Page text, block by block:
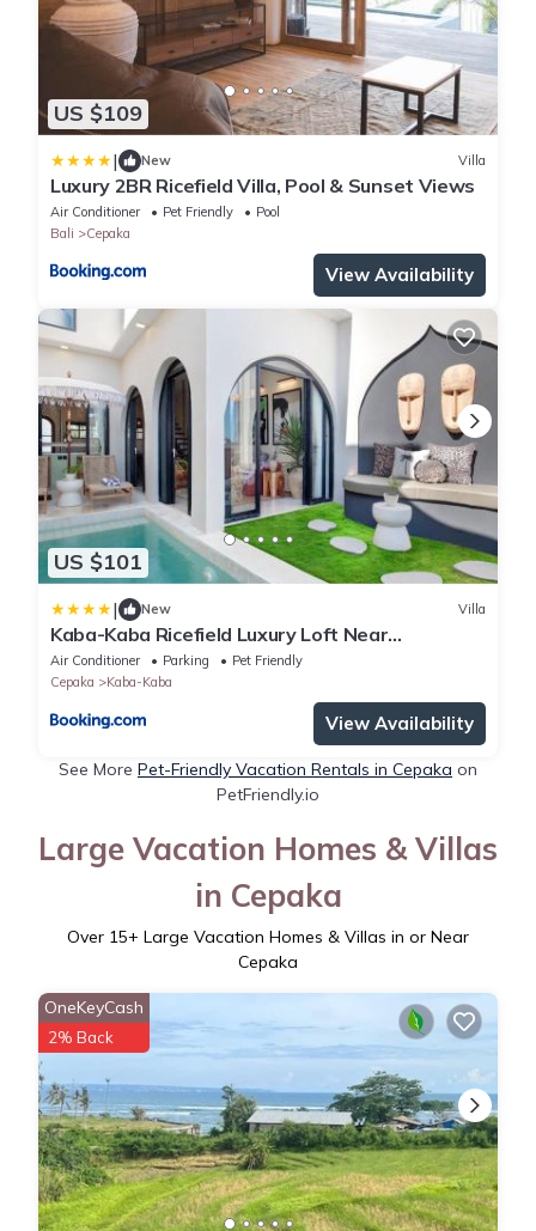
US $109
| New Villa
Luxury 2BR Ricefield Villa, Pool & Sunset Views
Air Conditioner Pet Friendly
Pool
Bali
Cepaka
View Availability
US $101
| New Villa
Kaba-Kaba Ricefield Luxury Loft Near
Pererenan & Seseh Option Unit1BR or 2BR
Private Nothing Shared
Air Conditioner Parking
Pet Friendly
Cepaka
Kaba-Kaba
View Availability
See More Pet-Friendly Vacation Rentals in Cepaka on
PetFriendly.io
Large Vacation Homes & Villas
in Cepaka
Over 15+ Large Vacation Homes & Villas in or Near
Cepaka
OneKeyCash
2% Back